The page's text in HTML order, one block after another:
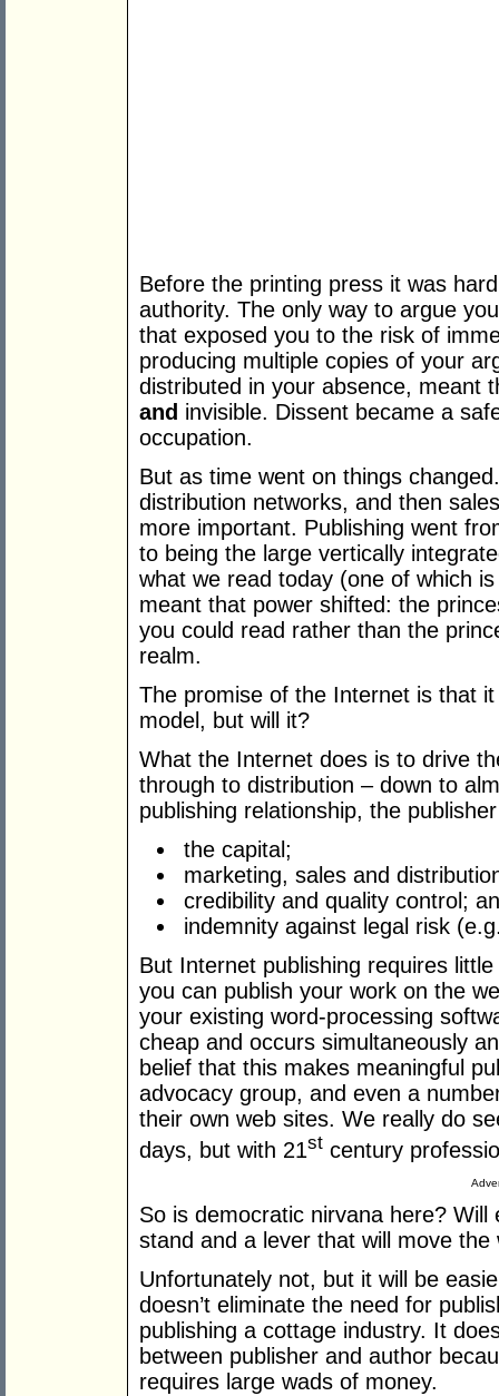
Before the printing press it was
authority. The only way to argue
that exposed you to the risk of
producing multiple copies of your
distributed in your absence, meant
and invisible. Dissent became a
occupation.
But as time went on things
distribution networks, and then
more important. Publishing went
to being the large vertically
what we read today (one of which
meant that power shifted: the
you could read rather than the
realm.
The promise of the Internet is that
model, but will it?
What the Internet does is to drive
through to distribution – down to
publishing relationship, the
the capital;
marketing, sales and
credibility and quality control;
indemnity against legal risk
But Internet publishing requires
you can publish your work on the
your existing word-processing
cheap and occurs simultaneously
belief that this makes meaningful
advocacy group, and even a
their own web sites. We really do
days, but with 21st century
So is democratic nirvana here?
stand and a lever that will move the
Unfortunately not, but it will be
doesn’t eliminate the need for
publishing a cottage industry. It
between publisher and author
requires large wads of money.